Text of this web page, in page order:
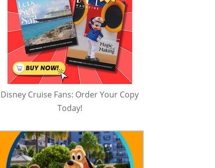
Disney Cruise Fans: Order Your Copy
Today!